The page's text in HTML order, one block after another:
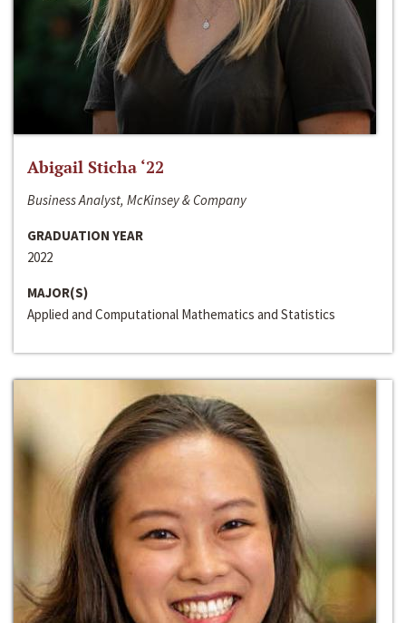
Abigail Sticha ‘22
Business Analyst, McKinsey & Company
GRADUATION YEAR
2022
MAJOR(S)
Applied and Computational Mathematics and Statistics